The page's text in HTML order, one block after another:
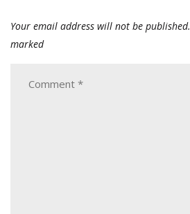
Your email address will not be published.
marked